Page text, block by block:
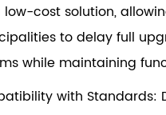
cost solution,
to delay full
while maintaining
with Standards: